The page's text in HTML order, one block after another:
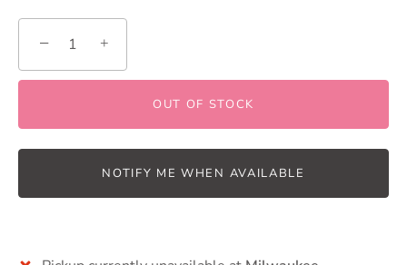
− +
OUT OF STOCK
NOTIFY ME WHEN AVAILABLE